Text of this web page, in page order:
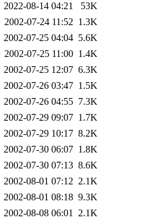
2022-08-14 04:21
53K
2002-07-24 11:52 1.3K
2002-07-25 04:04 5.6K
2002-07-25 11:00 1.4K
2002-07-25 12:07 6.3K
2002-07-26 03:47 1.5K
2002-07-26 04:55 7.3K
2002-07-29 09:07 1.7K
2002-07-29 10:17 8.2K
2002-07-30 06:07 1.8K
2002-07-30 07:13 8.6K
2002-08-01 07:12 2.1K
2002-08-01 08:18 9.3K
2002-08-08 06:01 2.1K